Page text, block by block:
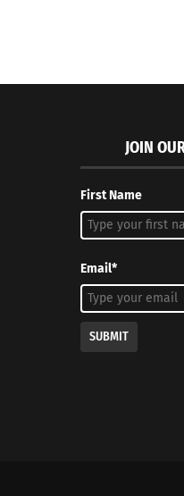
JOIN
First Name
Email*
SUBMIT